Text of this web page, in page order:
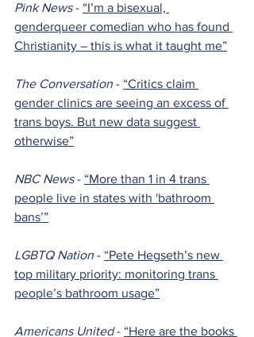
Pink News - “I’m a bisexual,
genderqueer comedian who has found
Christianity – this is what it taught me”
The Conversation - “Critics claim
gender clinics are seeing an excess of
trans boys. But new data suggest
otherwise”
NBC News - “More than 1 in 4 trans
people live in states with 'bathroom
bans’”
LGBTQ Nation - “Pete Hegseth’s new
top military priority: monitoring trans
people’s bathroom usage”
Americans United - “Here are the books